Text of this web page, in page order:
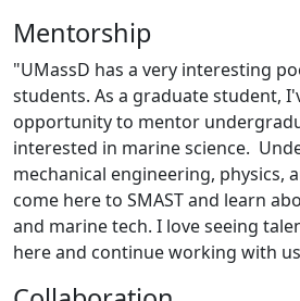
Mentorship
"UMassD has a very interesting
students. As a graduate student,
opportunity to mentor
interested in marine science.
mechanical engineering, physics,
come here to SMAST and learn
and marine tech. I love seeing
here and continue working with